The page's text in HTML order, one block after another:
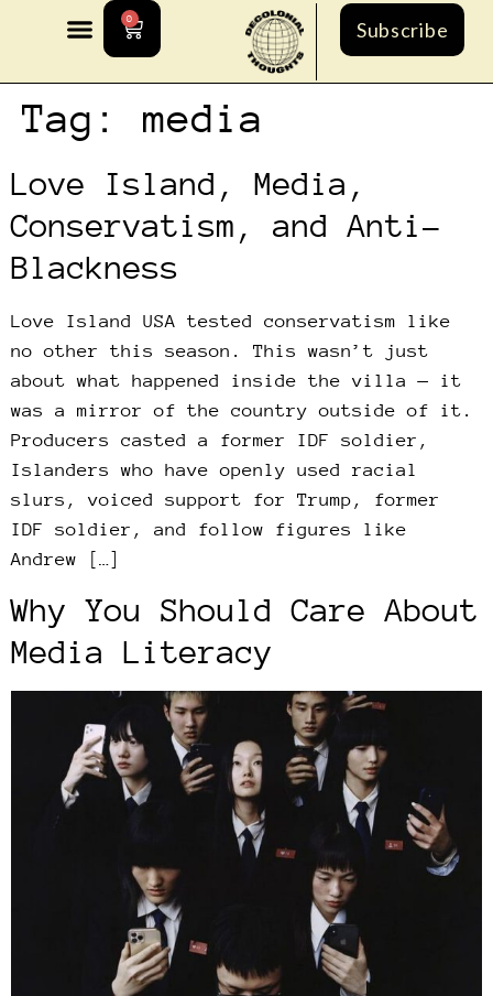
0 Subscribe
Tag: media
Love Island, Media,
Conservatism, and Anti-
Blackness
Love Island USA tested conservatism like
no other this season. This wasn’t just
about what happened inside the villa — it
was a mirror of the country outside of it.
Producers casted a former IDF soldier,
Islanders who have openly used racial
slurs, voiced support for Trump, former
IDF soldier, and follow figures like
Andrew […]
Why You Should Care About
Media Literacy